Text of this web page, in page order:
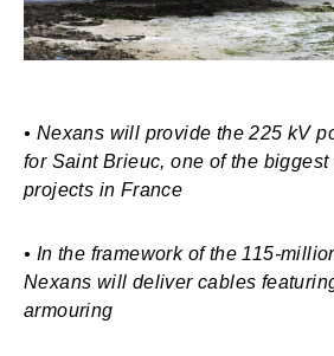
• Nexans will provide the 225 kV
for Saint Brieuc, one of the
projects in France
• In the framework of the 115-
Nexans will deliver cables
armouring